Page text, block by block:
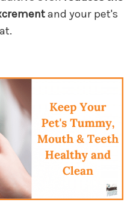
and your pet's